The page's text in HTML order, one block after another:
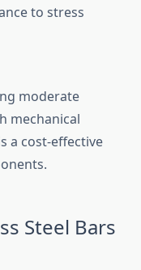
to stress
moderate
mechanical
a cost-effective
Steel Bars